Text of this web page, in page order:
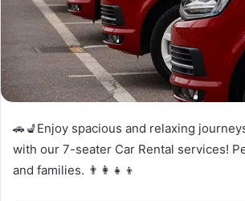
🚗💺Enjoy spacious and relaxing
with our 7-seater Car Rental services!
and families. 👨‍👩‍👧‍👦